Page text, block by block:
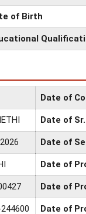
of Birth
Date of
Date of
Date of
Date of
Date of
Date of